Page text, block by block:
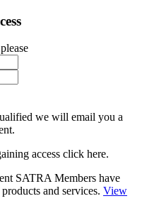
we will email you a
access click here.
SATRA Members have
and services. View